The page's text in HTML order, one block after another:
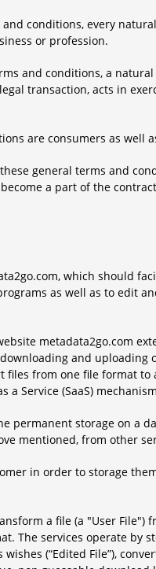
conditions, every
or profession.
and conditions, a
transaction, acts in
are consumers as well
general terms and
a part of the
which should
as well as to edit
metadata2go.com
and uploading
from one file format
Service (SaaS)
permanent storage on a
mentioned, from other
in order to storage
a file (a "User File")
The services operate by
(“Edited File”),